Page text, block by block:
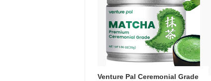
Venture Pal Ceremonial Grade